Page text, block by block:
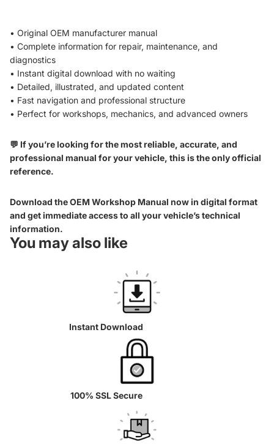
• Original OEM manufacturer manual
• Complete information for repair, maintenance, and
diagnostics
• Instant digital download with no waiting
• Detailed, illustrated, and updated content
• Fast navigation and professional structure
• Perfect for workshops, mechanics, and advanced owners
💬 If you’re looking for the most reliable, accurate, and
professional manual for your vehicle, this is the only official
reference.
Download the OEM Workshop Manual now in digital format
and get immediate access to all your vehicle’s technical
information.
You may also like
Instant Download
100% SSL Secure